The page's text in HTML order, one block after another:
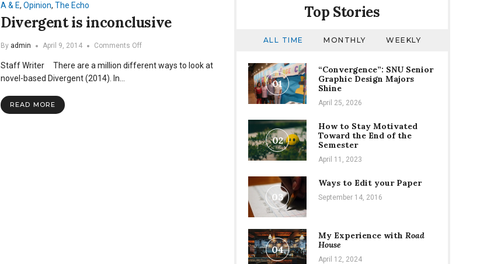
A & E, Opinion, The Echo
Divergent is inconclusive
By admin April 9, 2014 Comments Offon
is
Staff Writer There are a million different ways to look at
novel-based Divergent (2014). In…
READ MORE
Top Stories
ALL TIME MONTHLY WEEKLY
01
“Convergence”: SNU Senior
Graphic Design Majors
Shine
April 25, 2026
02
How to Stay Motivated
Toward the End of the
Semester
April 11, 2023
03
Ways to Edit your Paper
September 14, 2016
04
My Experience with Road
House
April 12, 2024